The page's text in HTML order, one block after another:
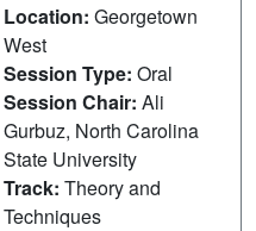
Location: Georgetown
West
Session Type: Oral
Session Chair: Ali
Gurbuz, North Carolina
State University
Track: Theory and
Techniques